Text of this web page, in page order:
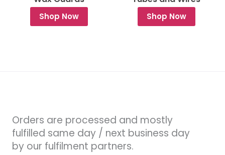
Shop Now Shop Now
Orders are processed and mostly
fulfilled same day / next business day
by our fulfilment partners.